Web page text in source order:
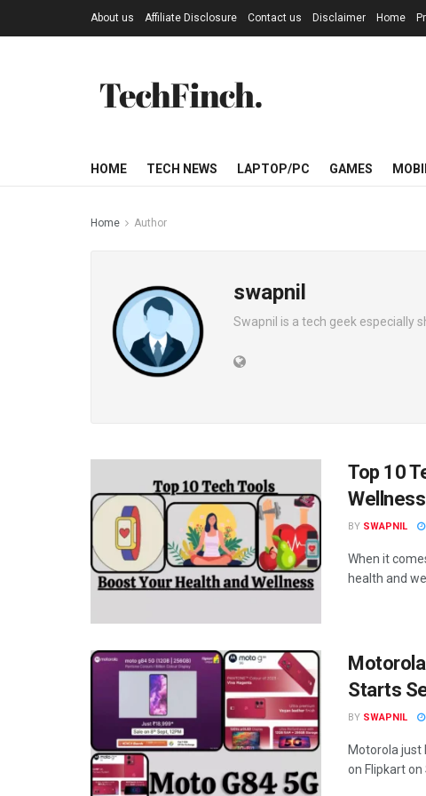
About us Affiliate Disclosure Contact us Disclaimer Home
HOME TECH NEWS LAPTOP/PC GAMES
Home Author
swapnil
Swapnil is a tech geek especially
Top 10
Wellness
BY SWAPNIL
When it
health and
Starts
BY SWAPNIL
Motorola just
on Flipkart